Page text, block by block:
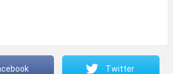
Twitter